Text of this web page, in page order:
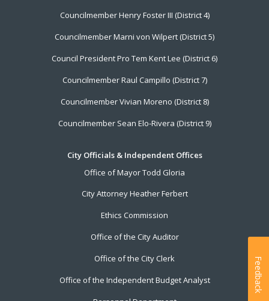
Councilmember Henry Foster III (District 4)
Councilmember Marni von Wilpert (District 5)
Council President Pro Tem Kent Lee (District 6)
Councilmember Raul Campillo (District 7)
Councilmember Vivian Moreno (District 8)
Councilmember Sean Elo-Rivera (District 9)
City Officials & Independent Offices
Office of Mayor Todd Gloria
City Attorney Heather Ferbert
Ethics Commission
Office of the City Auditor
Office of the City Clerk
Office of the Independent Budget Analyst
Feedback